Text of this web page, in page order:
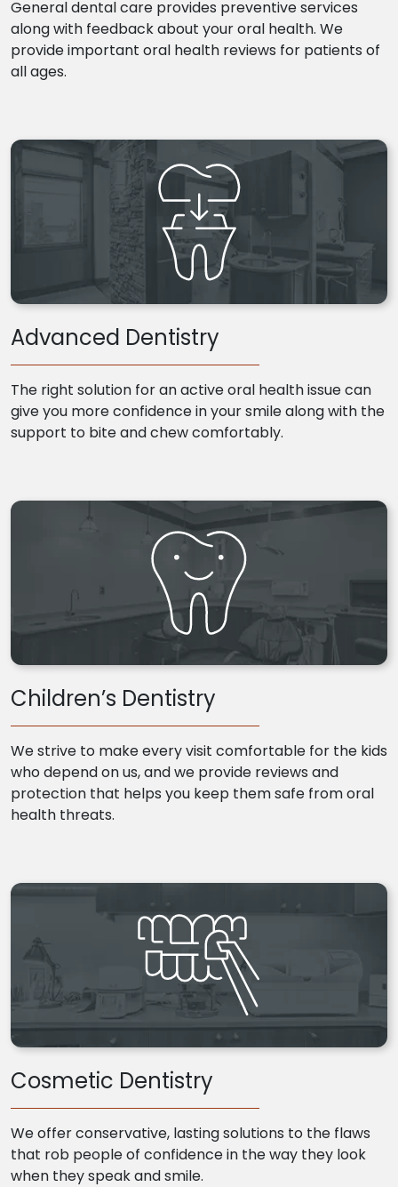
General dental care provides preventive services
along with feedback about your oral health. We
provide important oral health reviews for patients of
all ages.
Advanced Dentistry
The right solution for an active oral health issue can
give you more confidence in your smile along with the
support to bite and chew comfortably.
Children’s Dentistry
We strive to make every visit comfortable for the kids
who depend on us, and we provide reviews and
protection that helps you keep them safe from oral
health threats.
Cosmetic Dentistry
We offer conservative, lasting solutions to the flaws
that rob people of confidence in the way they look
when they speak and smile.